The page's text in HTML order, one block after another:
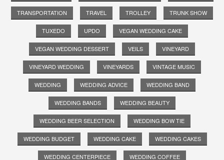
TRANSPORTATION TRAVEL TROLLEY TRUNK SHOW
TUXEDO UPDO VEGAN WEDDING CAKE
VEGAN WEDDING DESSERT VEILS VINEYARD
VINEYARD WEDDING VINEYARDS VINTAGE MUSIC
WEDDING WEDDING ADVICE WEDDING BAND
WEDDING BANDS WEDDING BEAUTY
WEDDING BEER SELECTION WEDDING BOW TIE
WEDDING BUDGET WEDDING CAKE WEDDING CAKES
WEDDING CENTERPIECE WEDDING COFFEE